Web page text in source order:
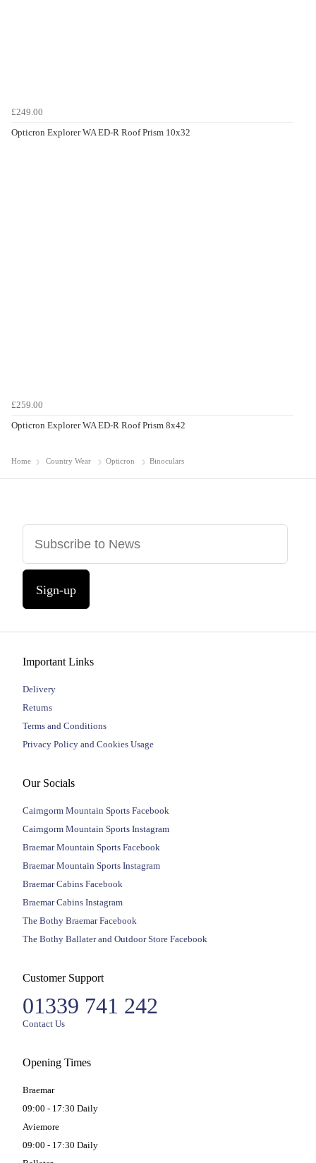
£249.00
Opticron Explorer WA ED-R Roof Prism 10x32
£259.00
Opticron Explorer WA ED-R Roof Prism 8x42
Home Country Wear Opticron Binoculars
Sign-up
Important Links
Delivery
Returns
Terms and Conditions
Privacy Policy and Cookies Usage
Our Socials
Cairngorm Mountain Sports Facebook
Cairngorm Mountain Sports Instagram
Braemar Mountain Sports Facebook
Braemar Mountain Sports Instagram
Braemar Cabins Facebook
Braemar Cabins Instagram
The Bothy Braemar Facebook
The Bothy Ballater and Outdoor Store Facebook
Customer Support
01339 741 242
Contact Us
Opening Times
Braemar
09:00 - 17:30 Daily
Aviemore
09:00 - 17:30 Daily